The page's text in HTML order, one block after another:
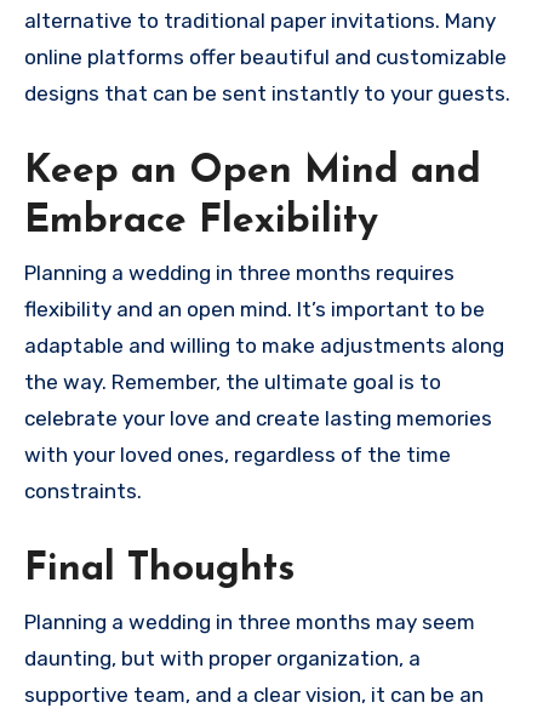
alternative to traditional paper invitations. Many
online platforms offer beautiful and customizable
designs that can be sent instantly to your guests.
Keep an Open Mind and
Embrace Flexibility
Planning a wedding in three months requires
flexibility and an open mind. It’s important to be
adaptable and willing to make adjustments along
the way. Remember, the ultimate goal is to
celebrate your love and create lasting memories
with your loved ones, regardless of the time
constraints.
Final Thoughts
Planning a wedding in three months may seem
daunting, but with proper organization, a
supportive team, and a clear vision, it can be an